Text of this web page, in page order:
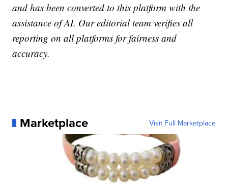
and has been converted to this platform with the
assistance of AI. Our editorial team verifies all
reporting on all platforms for fairness and
accuracy.
Marketplace Visit Full Marketplace